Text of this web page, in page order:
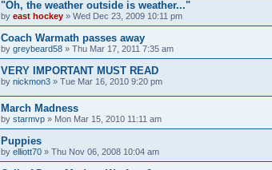
"Oh, the weather outside is weather..."
by east hockey » Wed Dec 23, 2009 10:11 pm
Coach Warmath passes away
by greybeard58 » Thu Mar 17, 2011 7:35 am
VERY IMPORTANT MUST READ
by nickmon3 » Tue Mar 16, 2010 9:20 pm
March Madness
by starmvp » Mon Mar 15, 2010 11:11 am
Puppies
by elliott70 » Thu Nov 06, 2008 10:04 am